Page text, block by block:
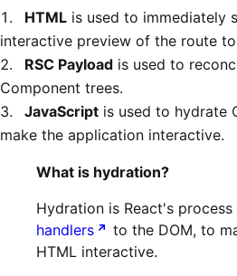
HTML is used to immediately
interactive preview of the route to
RSC Payload is used to
Component trees.
JavaScript is used to hydrate
make the application interactive.
What is hydration?
Hydration is React's
handlers
to the DOM, to
HTML interactive.